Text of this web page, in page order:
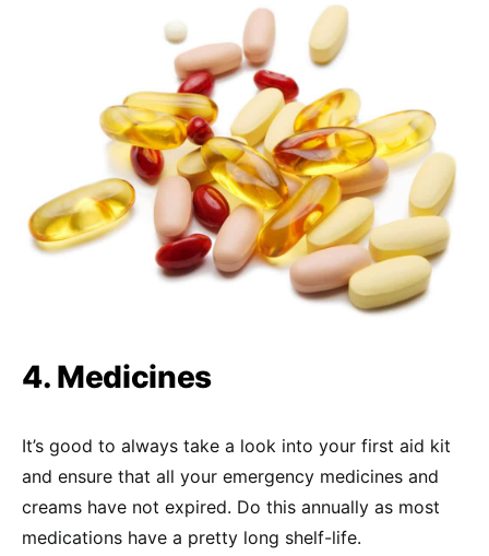
4. Medicines
It’s good to always take a look into your first aid kit
and ensure that all your emergency medicines and
creams have not expired. Do this annually as most
medications have a pretty long shelf-life.